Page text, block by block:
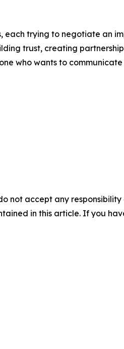
each trying to negotiate an
trust, creating
who wants to
not accept any
in this article. If you